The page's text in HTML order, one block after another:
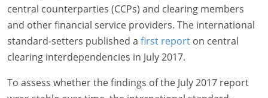
central counterparties (CCPs) and clearing members
and other financial service providers. The international
standard-setters published a first report on central
clearing interdependencies in July 2017.
To assess whether the findings of the July 2017 report